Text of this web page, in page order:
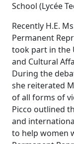
School (Lycée
Recently H.E.
Permanent
took part in the
and Cultural
During the
she reiterated
of all forms of
Picco outlined
and
to help women